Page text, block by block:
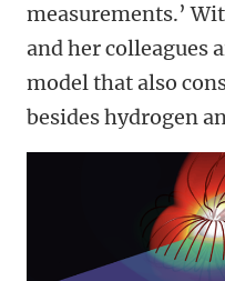
measurements.’
and her colleagues
model that also
besides hydrogen